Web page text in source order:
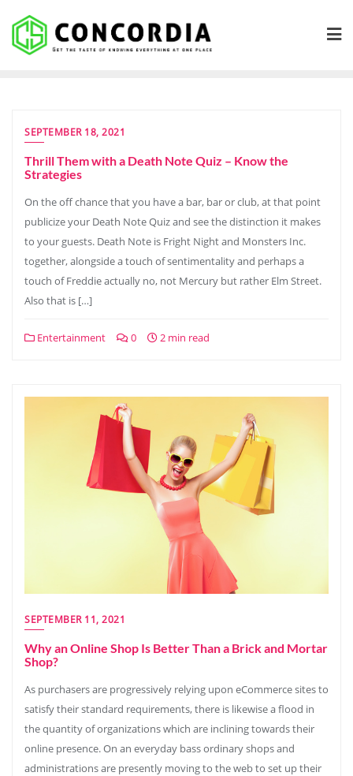
content
SEPTEMBER 18, 2021
Thrill Them with a Death Note Quiz – Know the
Strategies
On the off chance that you have a bar, bar or club, at that point
publicize your Death Note Quiz and see the distinction it makes
to your guests. Death Note is Fright Night and Monsters Inc.
together, alongside a touch of sentimentality and perhaps a
touch of Freddie actually no, not Mercury but rather Elm Street.
Also that is […]
Entertainment 0 2 min read
SEPTEMBER 11, 2021
Why an Online Shop Is Better Than a Brick and Mortar
Shop?
As purchasers are progressively relying upon eCommerce sites to
satisfy their standard requirements, there is likewise a flood in
the quantity of organizations which are inclining towards their
online presence. On an everyday bass ordinary shops and
administrations are presently moving to the web to set up their